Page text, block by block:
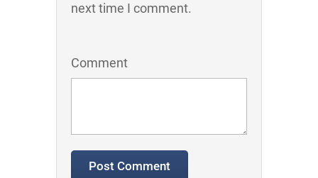
next time I comment.
Comment